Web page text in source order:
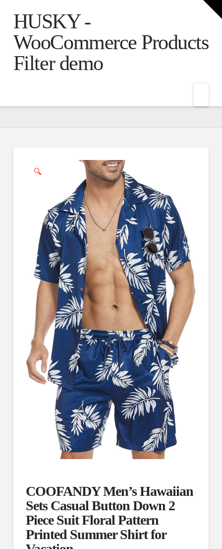
HUSKY -
WooCommerce Products
Filter demo
🔍
COOFANDY Men’s Hawaiian
Sets Casual Button Down 2
Piece Suit Floral Pattern
Printed Summer Shirt for